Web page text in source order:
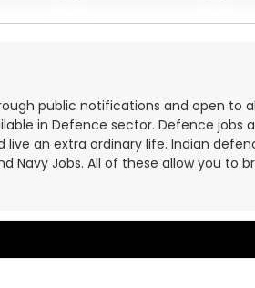
public notifications and open
in Defence sector. Defence jobs
an extra ordinary life. Indian
Navy Jobs. All of these allow you to